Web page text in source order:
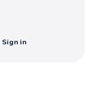
Sign in